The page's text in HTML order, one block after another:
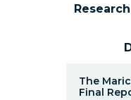
The
Final